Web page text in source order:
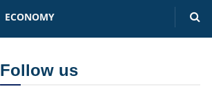
ECONOMY
Follow us